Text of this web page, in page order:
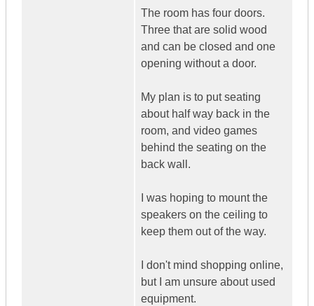
The room has four doors.
Three that are solid wood
and can be closed and one
opening without a door.
My plan is to put seating
about half way back in the
room, and video games
behind the seating on the
back wall.
I was hoping to mount the
speakers on the ceiling to
keep them out of the way.
I don't mind shopping online,
but I am unsure about used
equipment.